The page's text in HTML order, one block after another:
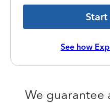
Start
See how
We guarantee